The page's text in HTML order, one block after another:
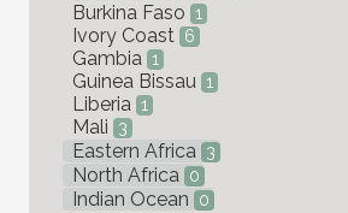
Burkina Faso 1
Ivory Coast 6
Gambia 1
Guinea Bissau 1
Liberia 1
Mali 3
Eastern Africa 3
North Africa 0
Indian Ocean 0